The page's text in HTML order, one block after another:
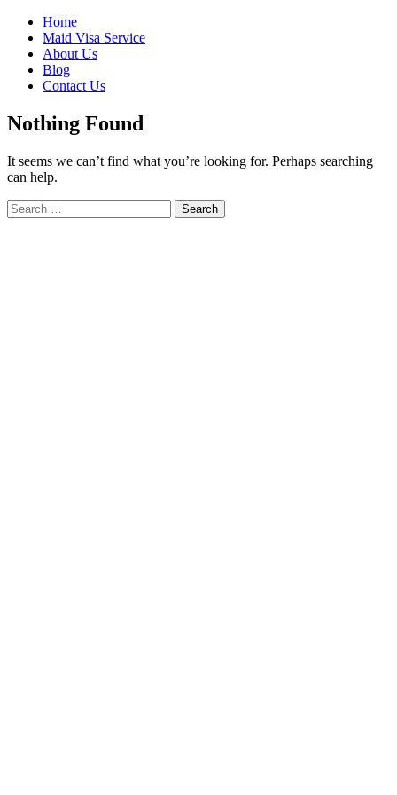
Skip
content
Home
Maid Visa Service
About Us
Blog
Contact Us
Nothing Found
It seems we can’t find what you’re looking for. Perhaps searching
can help.
Search
for:
Search